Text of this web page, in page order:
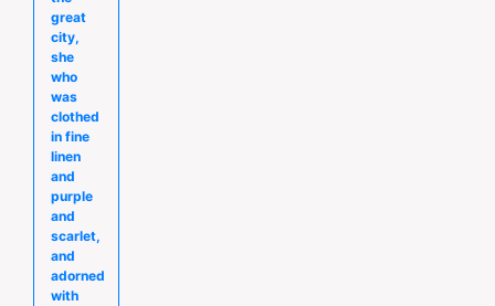
great
city,
she
who
was
clothed
in fine
linen
and
purple
and
scarlet,
and
adorned
with